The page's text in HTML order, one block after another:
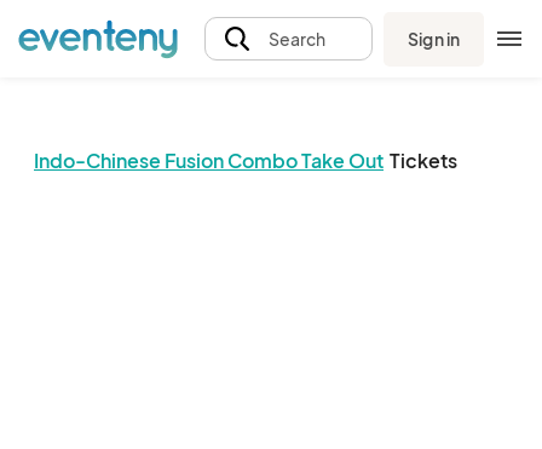
Search Sign in
Indo-Chinese Fusion Combo Take Out Tickets
The event organizer has not published any tickets.